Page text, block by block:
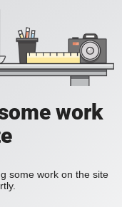
work
some work on the site